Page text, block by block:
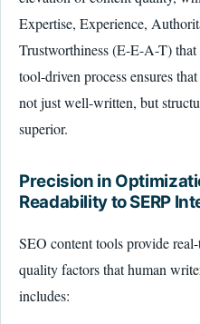
Expertise, Experience,
Trustworthiness (E-E-A-T)
tool-driven process ensures
not just well-written, but
superior.
Precision in
Readability to SERP
SEO content tools provide
quality factors that human
includes: